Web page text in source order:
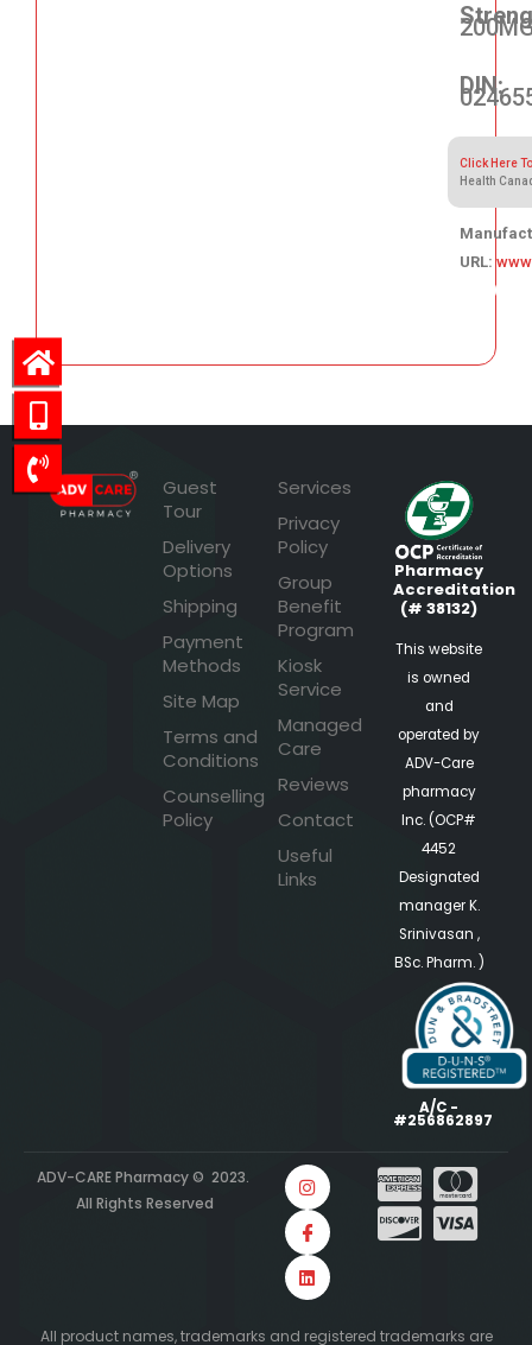
DIN:
Click Here
Health
URL:
2,507.09
Guest
Tour
Delivery
Options
Shipping
Payment
Methods
Site Map
Terms and
Conditions
Counselling
Policy
Services
Privacy
Policy
Group
Benefit
Program
Kiosk
Service
Managed
Care
Reviews
Contact
Useful
Links
Pharmacy
Accreditation
(# 38132)
This website
is owned
and
operated by
ADV-Care
pharmacy
Inc. (OCP#
4452
Designated
manager K.
Srinivasan ,
BSc. Pharm. )
A/C -
#256862897
ADV-CARE Pharmacy © 2023.
All Rights Reserved
All product names, trademarks and registered trademarks are